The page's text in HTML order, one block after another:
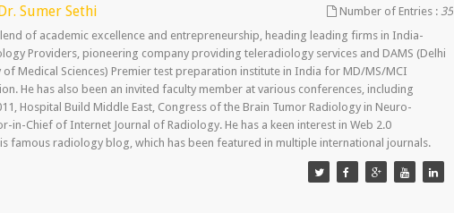
Sumer Sethi Number of Entries :35
of academic excellence and entrepreneurship, heading leading firms in India-
Providers, pioneering company providing teleradiology services and DAMS (Delhi
of Medical Sciences) Premier test preparation institute in India for MD/MS/MCI
He has also been an invited faculty member at various conferences, including
Hospital Build Middle East, Congress of the Brain Tumor Radiology in Neuro-
in-Chief of Internet Journal of Radiology. He has a keen interest in Web 2.0
famous radiology blog, which has been featured in multiple international journals.